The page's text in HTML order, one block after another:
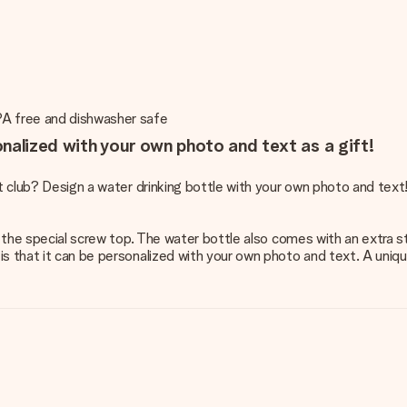
free and dishwasher safe
with your own photo and text as a gift!
Design a water drinking bottle with your own photo and
special screw top. The water bottle also comes with an extra
it can be personalized with your own photo and text. A